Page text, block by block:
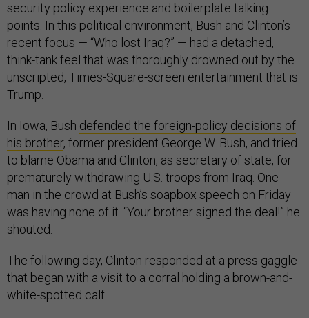
security policy experience and boilerplate talking
points. In this political environment, Bush and Clinton’s
recent focus — “Who lost Iraq?” — had a detached,
think-tank feel that was thoroughly drowned out by the
unscripted, Times-Square-screen entertainment that is
Trump.
In Iowa, Bush defended the foreign-policy decisions of
his brother, former president George W. Bush, and tried
to blame Obama and Clinton, as secretary of state, for
prematurely withdrawing U.S. troops from Iraq. One
man in the crowd at Bush’s soapbox speech on Friday
was having none of it. “Your brother signed the deal!” he
shouted.
The following day, Clinton responded at a press gaggle
that began with a visit to a corral holding a brown-and-
white-spotted calf.